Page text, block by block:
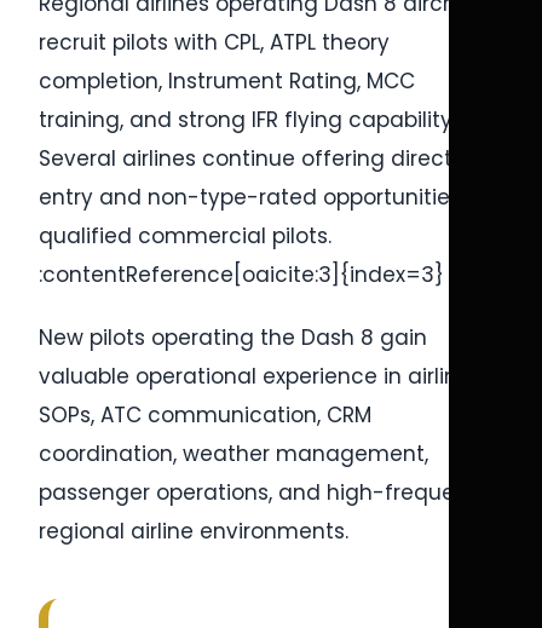
recruit pilots with CPL, ATPL theory
completion, Instrument Rating, MCC
training, and strong IFR flying capability.
Several airlines continue offering direct-
entry and non-type-rated opportunities for
qualified commercial pilots.
:contentReference[oaicite:3]{index=3}
New pilots operating the Dash 8 gain
valuable operational experience in airline
SOPs, ATC communication, CRM
coordination, weather management,
passenger operations, and high-frequency
regional airline environments.